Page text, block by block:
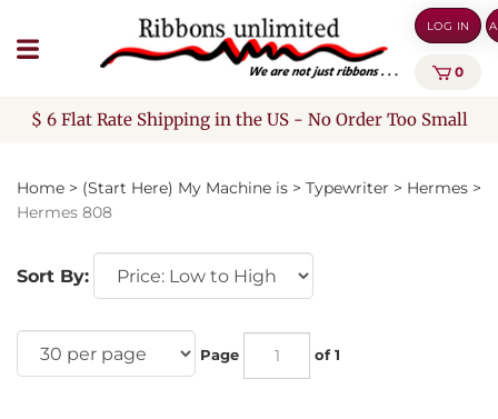
to
content
LOG IN
0
$ 6 Flat Rate Shipping in the US - No Order Too Small
Home > (Start Here) My Machine is > Typewriter > Hermes >
Hermes 808
Sort By:
Page of 1